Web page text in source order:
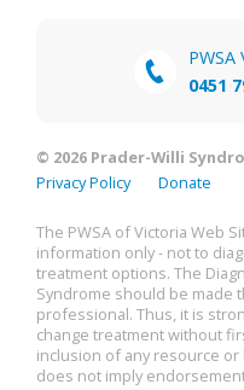
© 2026 Prader-Willi
Privacy Policy
Donate
The PWSA of Victoria Web
information only - not to
treatment options. The
Syndrome should be made
professional. Thus, it is
change treatment without
inclusion of any resource or
does not imply
0451